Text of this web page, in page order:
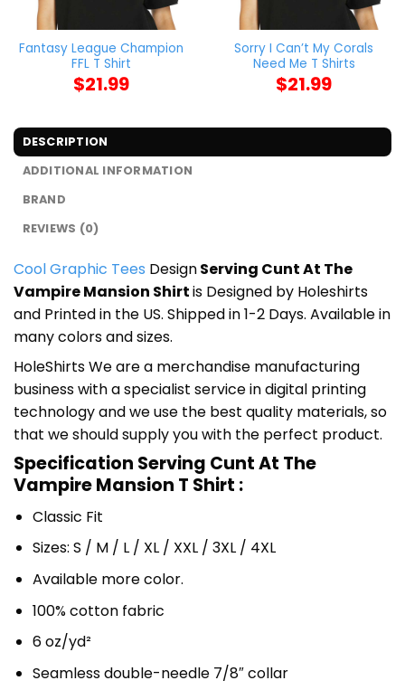
Fantasy League Champion
FFL T Shirt
$21.99
Sorry I Can’t My Corals
Need Me T Shirts
$21.99
DESCRIPTION
ADDITIONAL INFORMATION
BRAND
REVIEWS (0)
Cool Graphic Tees DesignServing Cunt At The
Vampire Mansion Shirtis Designed by Holeshirts
and Printed in the US. Shipped in 1-2 Days. Available in
many colors and sizes.
HoleShirts We are a merchandise manufacturing
business with a specialist service in digital printing
technology and we use the best quality materials, so
that we should supply you with the perfect product.
Specification Serving Cunt At The
Vampire Mansion T Shirt :
Classic Fit
Sizes: S / M / L / XL / XXL / 3XL / 4XL
Available more color.
100% cotton fabric
6 oz/yd²
Seamless double-needle 7/8″ collar